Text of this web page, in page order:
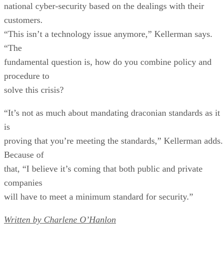
national cyber-security based on the dealings with their
customers.
“This isn’t a technology issue anymore,” Kellerman says.
“The
fundamental question is, how do you combine policy and
procedure to
solve this crisis?
“It’s not as much about mandating draconian standards as it
is
proving that you’re meeting the standards,” Kellerman adds.
Because of
that, “I believe it’s coming that both public and private
companies
will have to meet a minimum standard for security.”
Written by Charlene O’Hanlon